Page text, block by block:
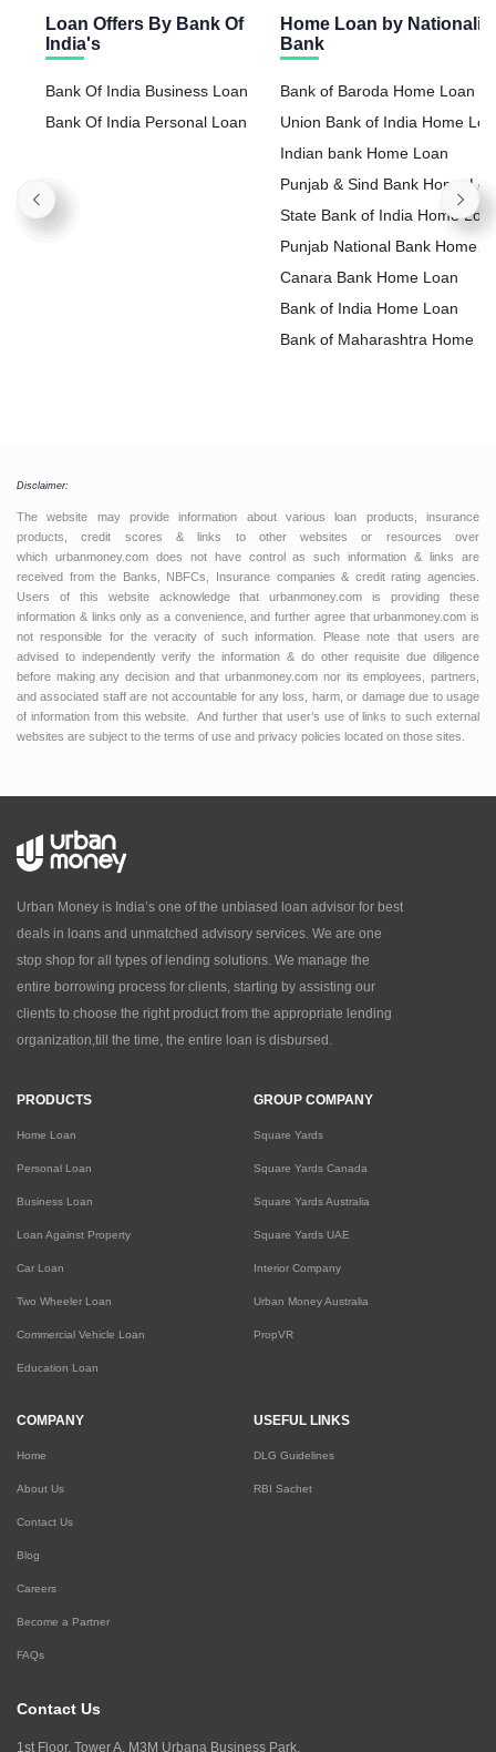
Loan Offers By Bank Of
India's
Bank Of India Business Loan
Bank Of India Personal Loan
Home Loan by
Bank
Bank of Baroda Home Loan
Union Bank of India Home
Indian bank Home Loan
Punjab & Sind Bank Home
State Bank of India Home
Punjab National Bank Home
Loan
Canara Bank Home Loan
Bank of India Home Loan
Bank of Maharashtra Home
Disclaimer:
The website may provide information about various loan products, insurance
products, credit scores & links to other websites or resources over
which urbanmoney.com does not have control as such information & links are
received from the Banks, NBFCs, Insurance companies & credit rating agencies.
Users of this website acknowledge that urbanmoney.com is providing these
information & links only as a convenience, and further agree that urbanmoney.com is
not responsible for the veracity of such information. Please note that users are
advised to independently verify the information & do other requisite due diligence
before making any decision and that urbanmoney.com nor its employees, partners,
and associated staff are not accountable for any loss, harm, or damage due to usage
of information from this website. And further that user’s use of links to such external
websites are subject to the terms of use and privacy policies located on those sites.
Urban Money is India’s one of the unbiased loan advisor for best
deals in loans and unmatched advisory services. We are one
stop shop for all types of lending solutions. We manage the
entire borrowing process for clients, starting by assisting our
clients to choose the right product from the appropriate lending
organization,till the time, the entire loan is disbursed.
PRODUCTS
Home Loan
Personal Loan
Business Loan
Loan Against Property
Car Loan
Two Wheeler Loan
Commercial Vehicle Loan
Education Loan
GROUP COMPANY
Square Yards
Square Yards Canada
Square Yards Australia
Square Yards UAE
Interior Company
Urban Money Australia
PropVR
COMPANY
Home
About Us
Contact Us
Blog
Careers
Become a Partner
FAQs
USEFUL LINKS
DLG Guidelines
RBI Sachet
Contact Us
1st Floor, Tower A, M3M Urbana Business Park,